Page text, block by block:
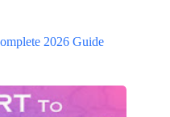
2026 Guide